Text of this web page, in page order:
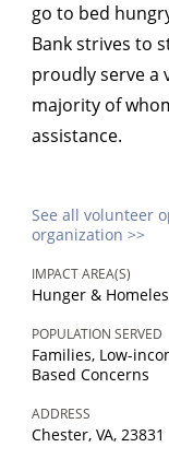
go to bed
Bank strives to
proudly serve a
majority of
assistance.
See all volunteer
organization >>
IMPACT AREA(S)
Hunger &
POPULATION SERVED
Families, Low-
Based Concerns
ADDRESS
Chester, VA, 23831